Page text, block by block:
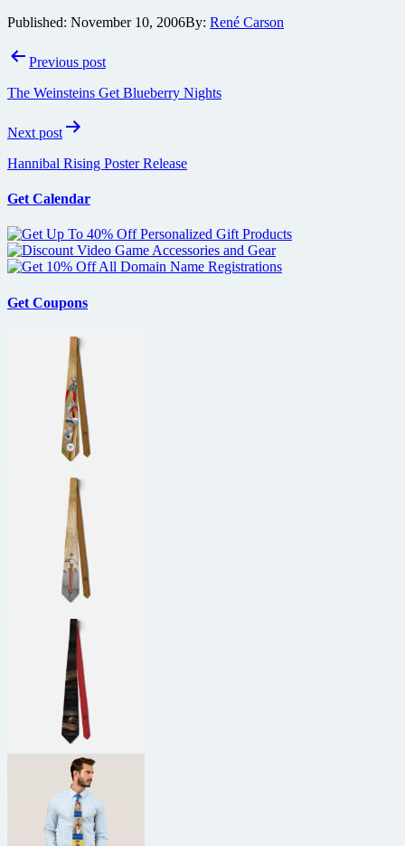
Published: November 10, 2006By: René Carson
PostPrevious post
The Weinsteins Get Blueberry Nights
Next post
Hannibal Rising Poster Release
Get Calendar
Get Coupons